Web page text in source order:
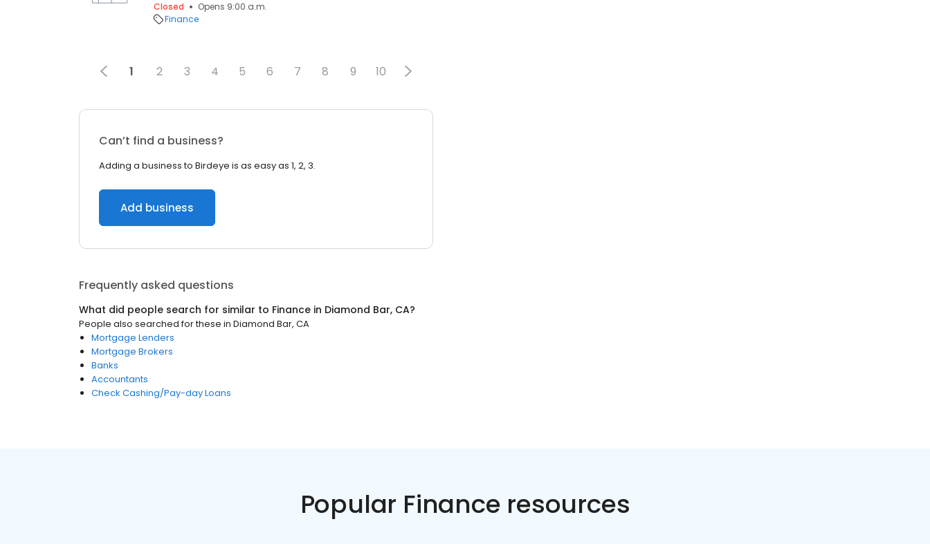
Closed
Opens 9:00 a.m.
Finance
1 2 3 4 5 6 7 8 9 10
Can’t find a business?
Adding a business to Birdeye is as easy as 1, 2, 3.
Add business
Frequently asked questions
What did people search for similar to Finance in Diamond Bar, CA?
People also searched for these in Diamond Bar, CA
Mortgage Lenders
Mortgage Brokers
Banks
Accountants
Check Cashing/Pay-day Loans
Popular Finance resources